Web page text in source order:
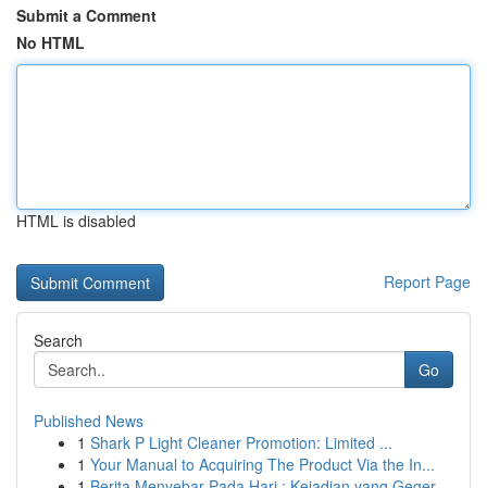
Submit a Comment
No HTML
HTML is disabled
Report Page
Search
Go
Published News
1 Shark P Light Cleaner Promotion: Limited ...
1 Your Manual to Acquiring The Product Via the In...